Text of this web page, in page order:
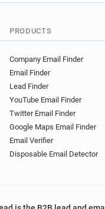
PRODUCTS
Company Email Finder
Email Finder
Lead Finder
YouTube Email Finder
Twitter Email Finder
Google Maps Email Finder
Email Verifier
Disposable Email Detector